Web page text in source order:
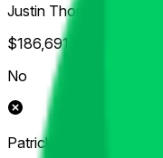
Justin Thomas
$186,691
No
Patrick Cantlay